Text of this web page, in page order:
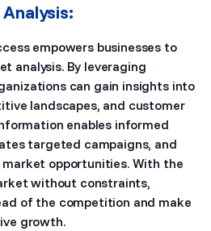
empowers businesses to
analysis. By leveraging
can gain insights into
landscapes, and customer
enables informed
targeted campaigns, and
opportunities. With the
without constraints,
of the competition and make
growth.